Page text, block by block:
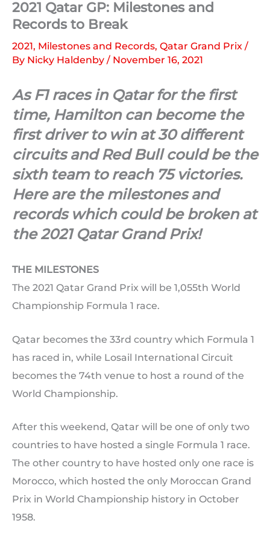
2021 Qatar GP: Milestones and
Records to Break
2021, Milestones and Records, Qatar Grand Prix /
By Nicky Haldenby / November 16, 2021
As F1 races in Qatar for the first
time, Hamilton can become the
first driver to win at 30 different
circuits and Red Bull could be the
sixth team to reach 75 victories.
Here are the milestones and
records which could be broken at
the 2021 Qatar Grand Prix!
THE MILESTONES
The 2021 Qatar Grand Prix will be 1,055th World
Championship Formula 1 race.
Qatar becomes the 33rd country which Formula 1
has raced in, while Losail International Circuit
becomes the 74th venue to host a round of the
World Championship.
After this weekend, Qatar will be one of only two
countries to have hosted a single Formula 1 race.
The other country to have hosted only one race is
Morocco, which hosted the only Moroccan Grand
Prix in World Championship history in October
1958.